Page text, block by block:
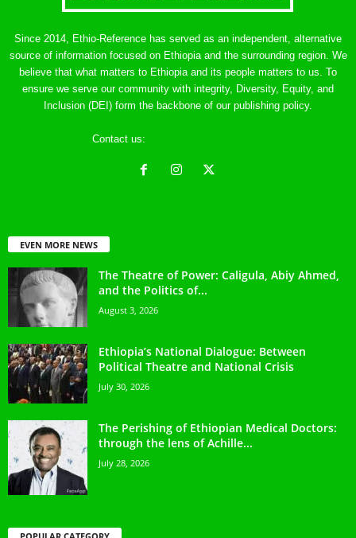
Since 2014, Ethio-Reference has served as an independent, alternative
source of information focused on Ethiopia and the surrounding region. We
believe that what matters to Ethiopia and its people matters to us. To
ensure we serve our community with integrity, Diversity, Equity, and
Inclusion (DEI) form the backbone of our publishing policy.
Contact us:
EVEN MORE NEWS
The Theatre of Power: Caligula, Abiy Ahmed,
and the Politics of...
August 3, 2026
Ethiopia’s National Dialogue: Between
Political Theatre and National Crisis
July 30, 2026
The Perishing of Ethiopian Medical Doctors:
through the lens of Achille...
July 28, 2026